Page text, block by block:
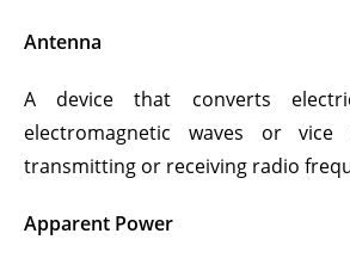
Antenna
A device that converts
electromagnetic waves or
transmitting or receiving radio
Apparent Power